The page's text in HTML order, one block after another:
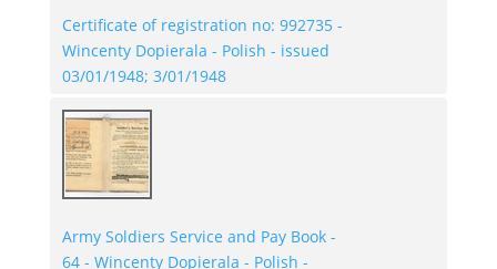
Certificate of registration no: 992735 -
Wincenty Dopierala - Polish - issued
03/01/1948; 3/01/1948
Army Soldiers Service and Pay Book -
64 - Wincenty Dopierala - Polish -